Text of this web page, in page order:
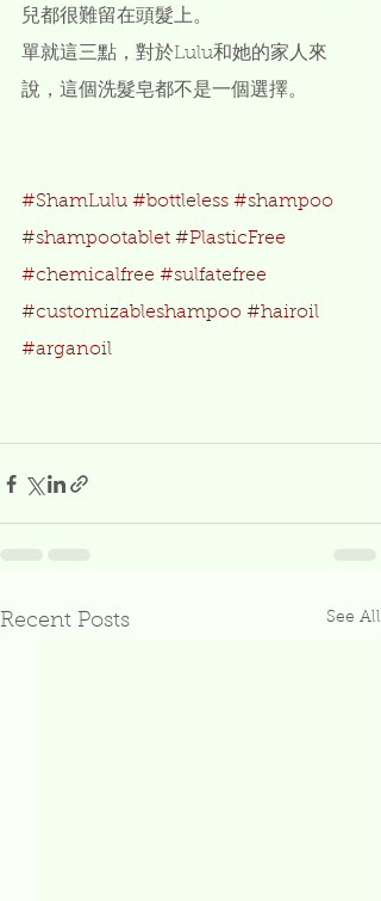
兒都很難留在頭髮上。
單就這三點，對於Lulu和她的家人來
說，這個洗髮皂都不是一個選擇。
#ShamLulu #bottleless #shampoo
#shampootablet #PlasticFree
#chemicalfree #sulfatefree
#customizableshampoo #hairoil
#arganoil
Recent Posts See All